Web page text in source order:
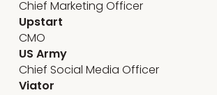
Chief Marketing Officer
Upstart
CMO
US Army
Chief Social Media Officer
Viator